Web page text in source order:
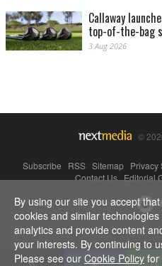
Callaway
top-of-the-bag
3 Aug 2026
©
Subscribe RSS Sitemap Privacy
Contact Us|Editorial
Powered By
By using our site you accept
cookies and similar
analytics and provide content
your interests. By continuing to
Please see our Cookie Policy for